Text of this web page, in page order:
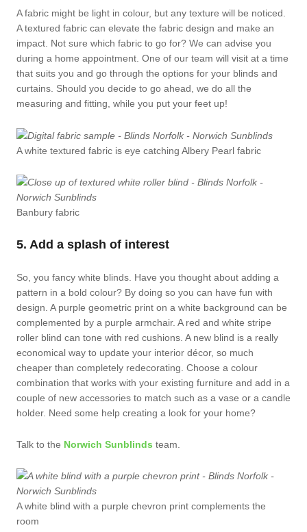
A fabric might be light in colour, but any texture will be noticed.
A textured fabric can elevate the fabric design and make an
impact. Not sure which fabric to go for? We can advise you
during a home appointment. One of our team will visit at a time
that suits you and go through the options for your blinds and
curtains. Should you decide to go ahead, we do all the
measuring and fitting, while you put your feet up!
A white textured fabric is eye catching Albery Pearl fabric
Banbury fabric
5. Add a splash of interest
So, you fancy white blinds. Have you thought about adding a
pattern in a bold colour? By doing so you can have fun with
design. A purple geometric print on a white background can be
complemented by a purple armchair. A red and white stripe
roller blind can tone with red cushions. A new blind is a really
economical way to update your interior décor, so much
cheaper than completely redecorating. Choose a colour
combination that works with your existing furniture and add in a
couple of new accessories to match such as a vase or a candle
holder. Need some help creating a look for your home?
Talk to the Norwich Sunblinds team.
A white blind with a purple chevron print complements the
room